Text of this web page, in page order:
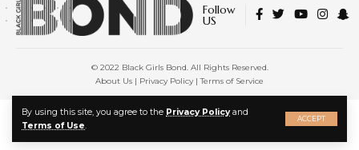
By using this site, you agree to the Privacy Policyand
Terms of Use.
ACCEPT
Follow
US
© 2022 Black Girls Bond. All Rights Reserved.
About Us | Privacy Policy|Terms of Service
X